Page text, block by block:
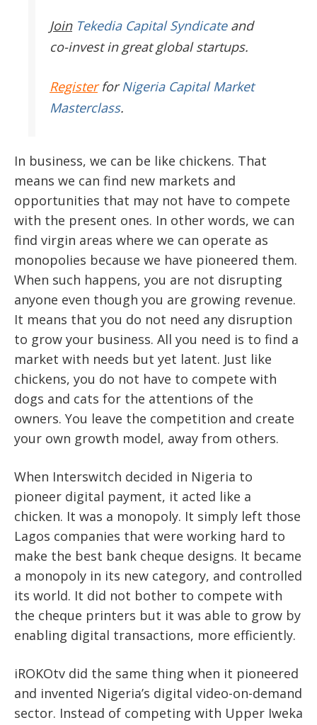
JoinTekedia Capital Syndicateand
co-invest in great global startups.
RegisterforNigeria Capital Market
Masterclass.
In business, we can be like chickens. That
means we can find new markets and
opportunities that may not have to compete
with the present ones. In other words, we can
find virgin areas where we can operate as
monopolies because we have pioneered them.
When such happens, you are not disrupting
anyone even though you are growing revenue.
It means that you do not need any disruption
to grow your business. All you need is to find a
market with needs but yet latent. Just like
chickens, you do not have to compete with
dogs and cats for the attentions of the
owners. You leave the competition and create
your own growth model, away from others.
When Interswitch decided in Nigeria to
pioneer digital payment, it acted like a
chicken. It was a monopoly. It simply left those
Lagos companies that were working hard to
make the best bank cheque designs. It became
a monopoly in its new category, and controlled
its world. It did not bother to compete with
the cheque printers but it was able to grow by
enabling digital transactions, more efficiently.
iROKOtv did the same thing when it pioneered
and invented Nigeria’s digital video-on-demand
sector. Instead of competing with Upper Iweka